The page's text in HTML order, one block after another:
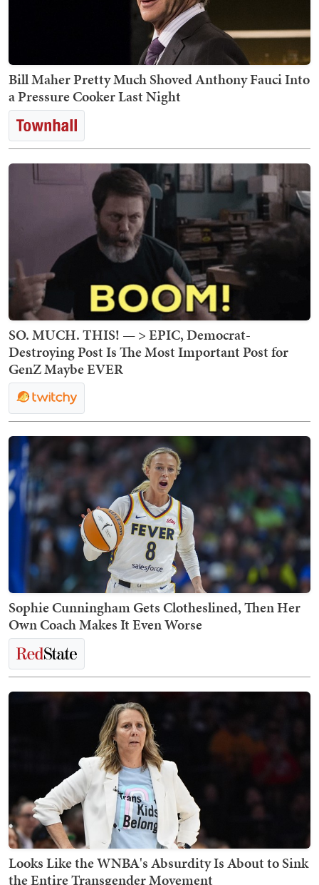
Bill Maher Pretty Much Shoved Anthony Fauci Into
a Pressure Cooker Last Night
SO. MUCH. THIS! — > EPIC, Democrat-
Destroying Post Is The Most Important Post for
GenZ Maybe EVER
Sophie Cunningham Gets Clotheslined, Then Her
Own Coach Makes It Even Worse
Looks Like the WNBA's Absurdity Is About to Sink
the Entire Transgender Movement